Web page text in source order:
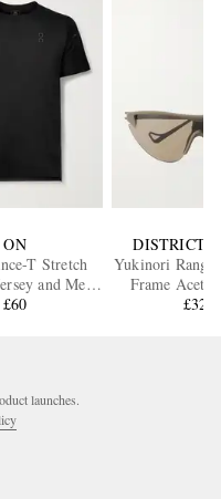
ON
T Stretch
and Mesh
T-Shirt
£60
DISTRICT
Yukinori
Frame
Around£320
launches.